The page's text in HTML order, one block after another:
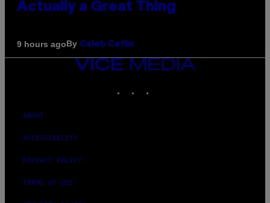
Actually a Great Thing
9 hours agoBy Caleb Catlin
VICE
ABOUT
ACCESSIBILITY
PRIVACY POLICY
TERMS OF USE